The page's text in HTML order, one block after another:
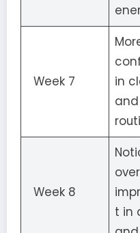
Week 7
in
Week 8
t in